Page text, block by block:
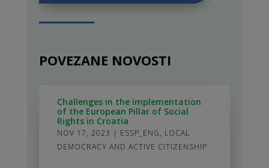
POVEZANE NOVOSTI
Challenges in the implementation
of the European Pillar of Social
Rights in Croatia
NOV 17, 2023 | ESSP_ENG, LOCAL
DEMOCRACY AND ACTIVE CITIZENSHIP